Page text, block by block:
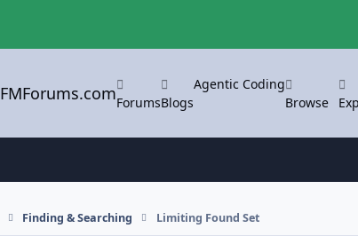
FMForums.comForumsBlogs
Agentic Coding
Browse
Finding & Searching Limiting Found Set